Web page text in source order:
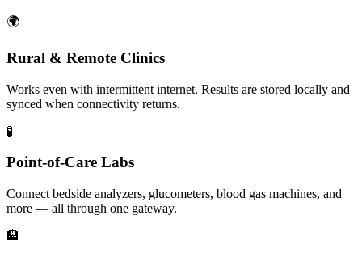
🌍
Rural & Remote Clinics
Works even with intermittent internet. Results are stored locally and
synced when connectivity returns.
🧪
Point-of-Care Labs
Connect bedside analyzers, glucometers, blood gas machines, and
more — all through one gateway.
🏨